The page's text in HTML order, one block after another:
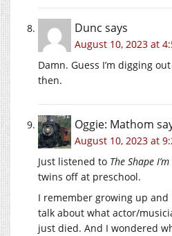
Dunc says
August 10, 2023 at
Damn. Guess I’m digging
then.
Oggie: Mathom
August 10, 2023 at
Just listened to The Shape
twins off at preschool.
I remember growing up
talk about what actor/
just died. And I wondered